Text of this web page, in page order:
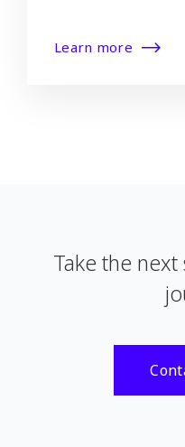
Learn more
Take the